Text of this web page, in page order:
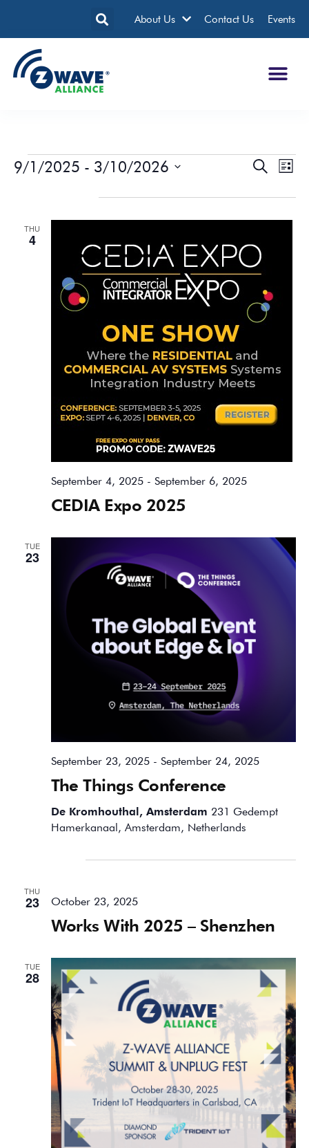
About Us Contact Us Events
Events
and
SearchList
9/1/2025 - 3/10/2026
THU
4
CEDIA Expo 2025
September 4, 2025- September 6, 2025
TUE
23
The Things Conference
September 23, 2025- September 24, 2025
De Kromhouthal, Amsterdam 231 Gedempt
Hamerkanaal, Amsterdam, Netherlands
THU
23
Works With 2025 – Shenzhen
October 23, 2025
TUE
28